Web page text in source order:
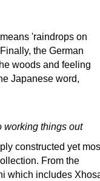
'raindrops on
the German
woods and feeling
Japanese word,
working things out
constructed yet
From the
which includes